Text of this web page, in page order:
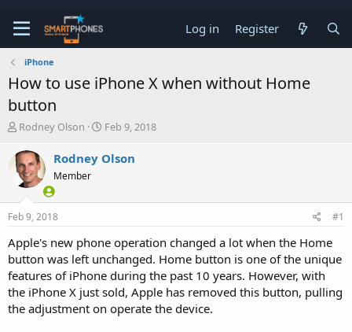
Log in Register
iPhone
How to use iPhone X when without Home
button
T
r
e
a
d
s
t
r
t
e
Rodney Olson
S
a
r
a
Feb 9, 2018
Rodney Olson
Member
Feb 9, 2018 #1
Apple's new phone operation changed a lot when the Home
button was left unchanged. Home button is one of the unique
features of iPhone during the past 10 years. However, with
the iPhone X just sold, Apple has removed this button, pulling
the adjustment on operate the device.